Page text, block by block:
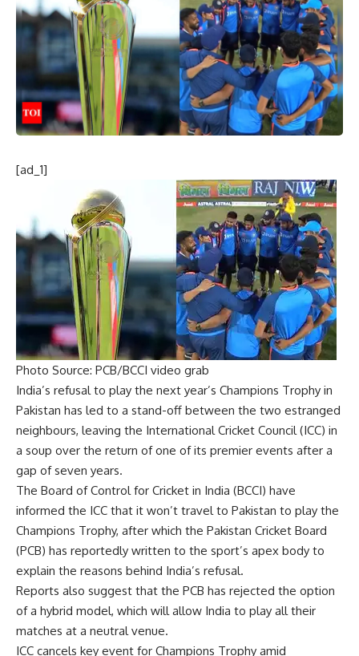
[ad_1]
Photo Source: PCB/BCCI video grab
India’s refusal to play the next year’s Champions Trophy in
Pakistan has led to a stand-off between the two estranged
neighbours, leaving the International Cricket Council (ICC) in
a soup over the return of one of its premier events after a
gap of seven years.
The Board of Control for Cricket in India (BCCI) have
informed the ICC that it won’t travel to Pakistan to play the
Champions Trophy, after which the Pakistan Cricket Board
(PCB) has reportedly written to the sport’s apex body to
explain the reasons behind India’s refusal.
Reports also suggest that the PCB has rejected the option
of a hybrid model, which will allow India to play all their
matches at a neutral venue.
ICC cancels key event for Champions Trophy amid